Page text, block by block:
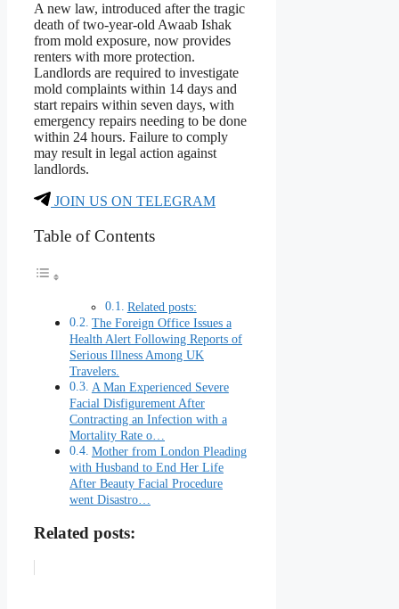
A new law, introduced after the tragic
death of two-year-old Awaab Ishak
from mold exposure, now provides
renters with more protection.
Landlords are required to investigate
mold complaints within 14 days and
start repairs within seven days, with
emergency repairs needing to be done
within 24 hours. Failure to comply
may result in legal action against
landlords.
JOIN US ON TELEGRAM
Table of Contents
Related posts:
The Foreign Office Issues a
Health Alert Following Reports of
Serious Illness Among UK
Travelers.
A Man Experienced Severe
Facial Disfigurement After
Contracting an Infection with a
Mortality Rate o…
Mother from London Pleading
with Husband to End Her Life
After Beauty Facial Procedure
went Disastro…
Related posts: